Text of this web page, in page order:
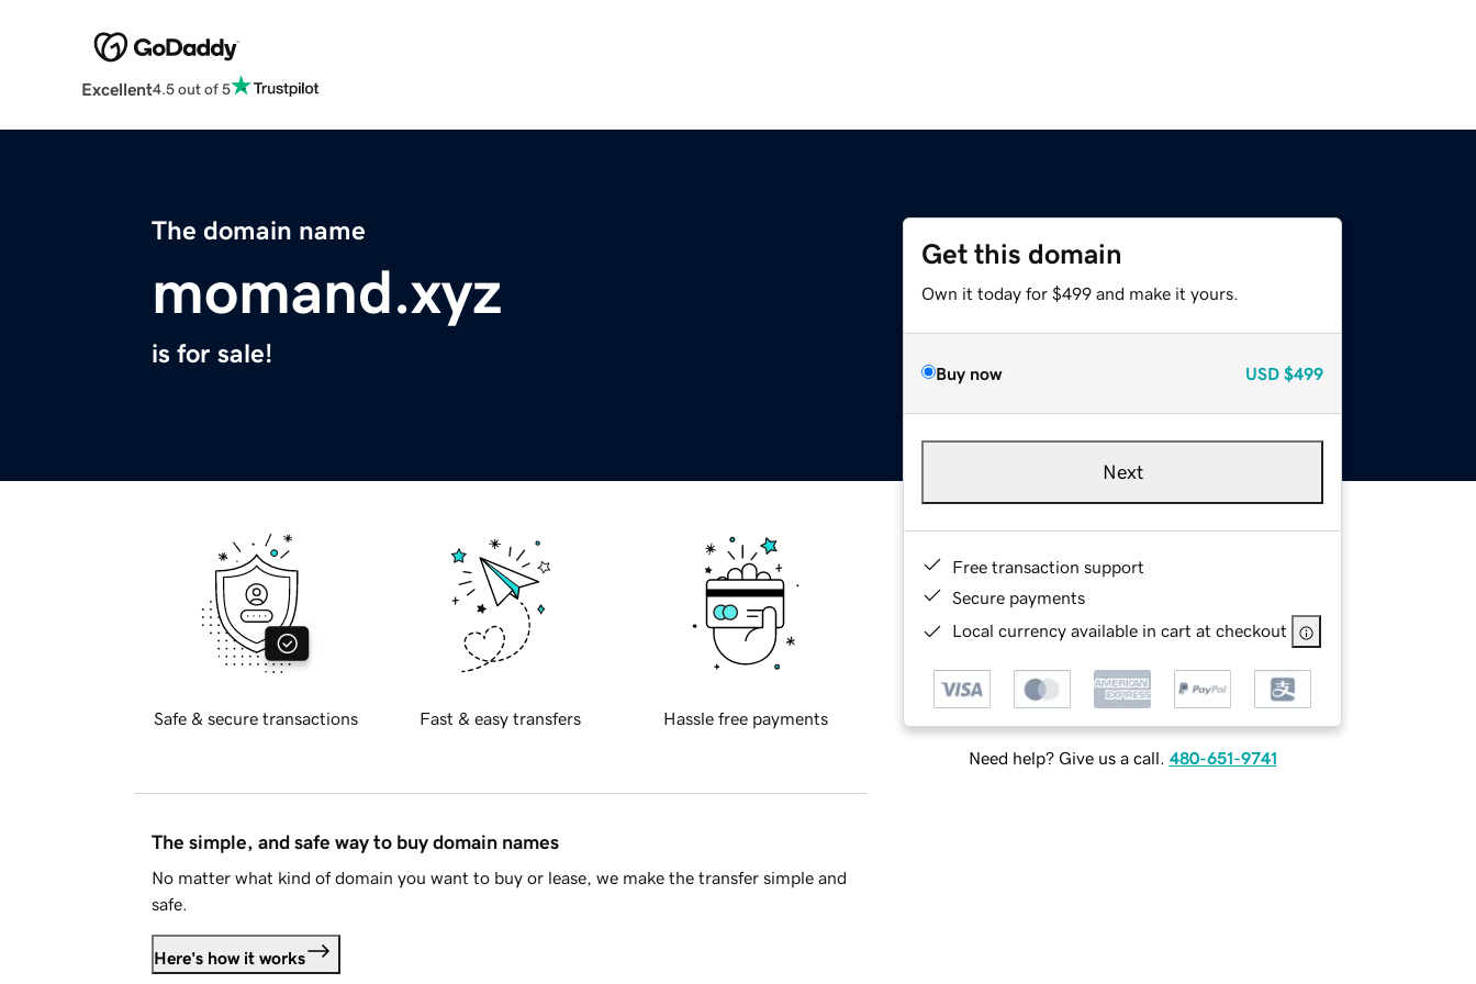
Excellent4.5 out of 5
The domain name
momand.xyz
is for sale!
Get this domain
Own it today for $499 and make it yours.
Buy now USD $499
Next
Free transaction support
Secure payments
Local currency available in cart at checkout
Need help? Give us a call. 480-651-9741
Safe & secure transactions Fast & easy transfers Hassle free payments
The simple, and safe way to buy domain names
No matter what kind of domain you want to buy or lease, we make the transfer simple and
safe.
Here's how it works